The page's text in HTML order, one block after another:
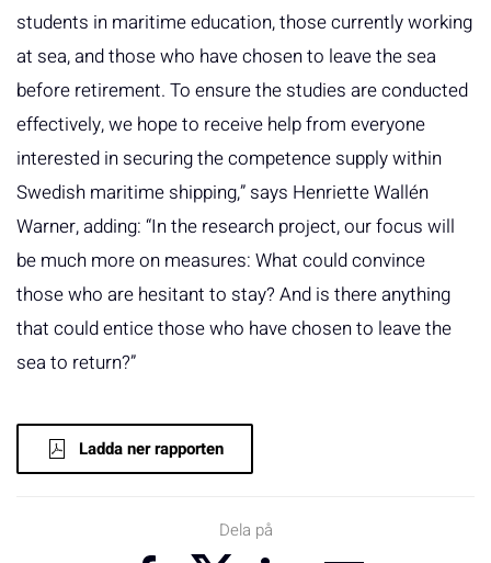
students in maritime education, those currently working
at sea, and those who have chosen to leave the sea
before retirement. To ensure the studies are conducted
effectively, we hope to receive help from everyone
interested in securing the competence supply within
Swedish maritime shipping,” says Henriette Wallén
Warner, adding: “In the research project, our focus will
be much more on measures: What could convince
those who are hesitant to stay? And is there anything
that could entice those who have chosen to leave the
sea to return?”
Ladda ner rapporten
Dela på